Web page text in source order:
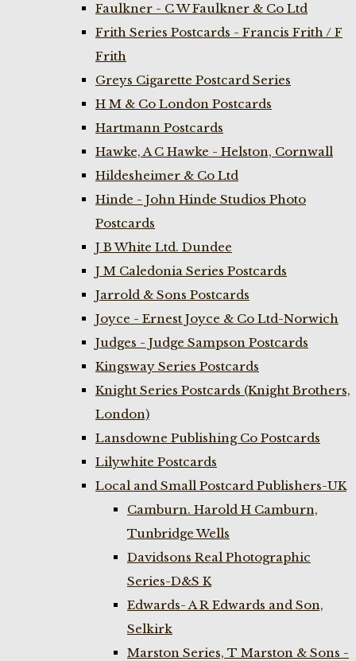
Faulkner - C W Faulkner & Co Ltd
Frith Series Postcards - Francis Frith / F
Frith
Greys Cigarette Postcard Series
H M & Co London Postcards
Hartmann Postcards
Hawke, A C Hawke - Helston, Cornwall
Hildesheimer & Co Ltd
Hinde - John Hinde Studios Photo
Postcards
J B White Ltd. Dundee
J M Caledonia Series Postcards
Jarrold & Sons Postcards
Joyce - Ernest Joyce & Co Ltd-Norwich
Judges - Judge Sampson Postcards
Kingsway Series Postcards
Knight Series Postcards (Knight Brothers,
London)
Lansdowne Publishing Co Postcards
Lilywhite Postcards
Local and Small Postcard Publishers-UK
Camburn. Harold H Camburn,
Tunbridge Wells
Davidsons Real Photographic
Series-D&S K
Edwards- A R Edwards and Son,
Selkirk
Marston Series, T Marston & Sons -